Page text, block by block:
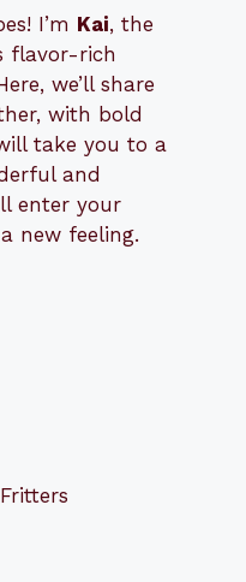
I’m Kai, the
flavor-rich
we’ll share
with bold
take you to a
and
enter your
new feeling.